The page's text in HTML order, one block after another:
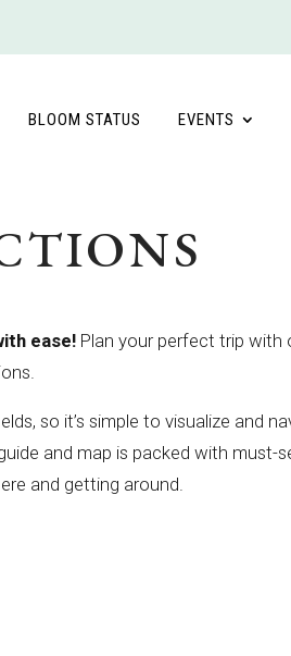
BLOOM STATUS EVENTS
ease! Plan your perfect trip with
so it’s simple to visualize and
and map is packed with must-
and getting around.